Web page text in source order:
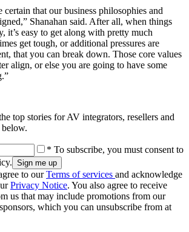
certain that our business philosophies and
Shanahan said. After all, when things
it’s easy to get along with pretty much
get tough, or additional pressures are
that you can break down. Those core values
align, or else you are going to have some
top stories for AV integrators, resellers and
* To subscribe, you must consent to
to ourTerms of services and acknowledge
Privacy Notice. You also agree to receive
us that may include promotions from our
which you can unsubscribe from at